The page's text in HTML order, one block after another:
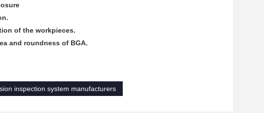
of the workpieces.
and roundness of BGA.
inspection system manufacturers